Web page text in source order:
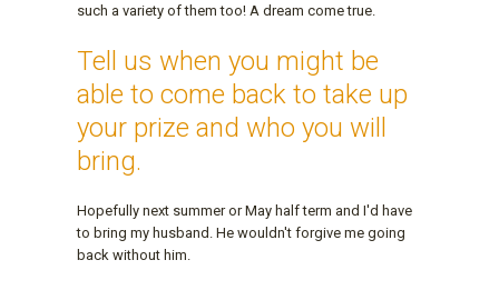
such a variety of them too! A dream come true.
Tell us when you might be
able to come back to take up
your prize and who you will
bring.
Hopefully next summer or May half term and I'd have
to bring my husband. He wouldn't forgive me going
back without him.